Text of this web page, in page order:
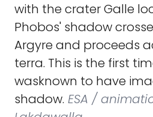
with the crater Galle
Phobos' shadow
Argyre and proceeds
terra. This is the first
wasknown to have
shadow. ESA /